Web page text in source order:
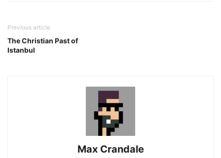
Previous article
The Christian Past of
Istanbul
Max Crandale